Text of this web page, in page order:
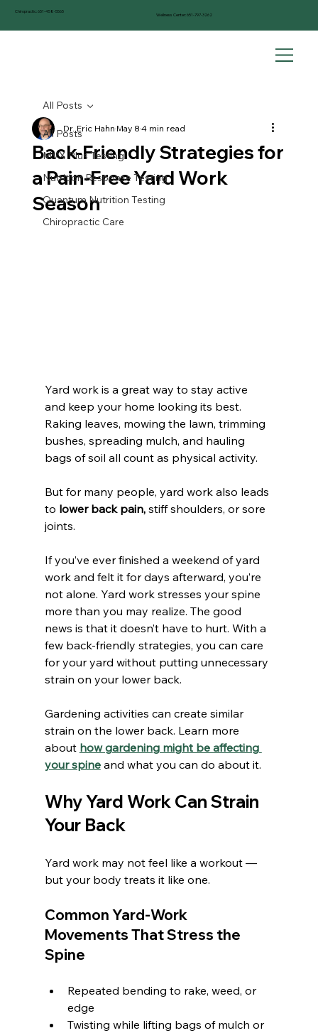
Chiropractic:651-458-5565
Wellness Center:651-797-3262
All Posts
MVX Plus Testing
Nutrition Response Testing
Quantum Nutrition Testing
Chiropractic Care
All Posts
Back-Friendly Strategies for
a Pain-Free Yard Work
Season
Dr. Eric HahnMay 84 min read
Yard work is a great way to stay active
and keep your home looking its best.
Raking leaves, mowing the lawn, trimming
bushes, spreading mulch, and hauling
bags of soil all count as physical activity.
But for many people, yard work also leads
to lower back pain, stiff shoulders, or sore
joints.
If you’ve ever finished a weekend of yard
work and felt it for days afterward, you’re
not alone. Yard work stresses your spine
more than you may realize. The good
news is that it doesn’t have to hurt. With a
few back-friendly strategies, you can care
for your yard without putting unnecessary
strain on your lower back.
Gardening activities can create similar
strain on the lower back. Learn more
about how gardening might be affecting
your spine and what you can do about it.
Why Yard Work Can Strain
Your Back
Yard work may not feel like a workout —
but your body treats it like one.
Common Yard-Work
Movements That Stress the
Spine
Repeated bending to rake, weed, or
edge
Twisting while lifting bags of mulch or